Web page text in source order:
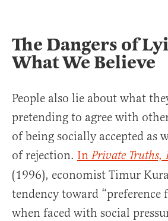
The Dangers of
What We Believe
People also lie about what
pretending to agree with
of being socially accepted as
of rejection. In Private Truths,
(1996), economist Timur
tendency toward “preference
when faced with social